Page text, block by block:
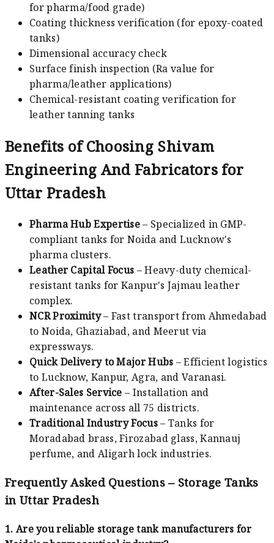
for pharma/food grade)
Coating thickness verification (for epoxy-coated
tanks)
Dimensional accuracy check
Surface finish inspection (Ra value for
pharma/leather applications)
Chemical-resistant coating verification for
leather tanning tanks
Benefits of Choosing Shivam
Engineering And Fabricators for
Uttar Pradesh
Pharma Hub Expertise– Specialized in GMP-
compliant tanks for Noida and Lucknow's
pharma clusters.
Leather Capital Focus – Heavy-duty chemical-
resistant tanks for Kanpur's Jajmau leather
complex.
NCR Proximity– Fast transport from Ahmedabad
to Noida, Ghaziabad, and Meerut via
expressways.
Quick Delivery to Major Hubs – Efficient logistics
to Lucknow, Kanpur, Agra, and Varanasi.
After-Sales Service – Installation and
maintenance across all 75 districts.
Traditional Industry Focus– Tanks for
Moradabad brass, Firozabad glass, Kannauj
perfume, and Aligarh lock industries.
Frequently Asked Questions – Storage Tanks
in Uttar Pradesh
1. Are you reliable storage tank manufacturers for